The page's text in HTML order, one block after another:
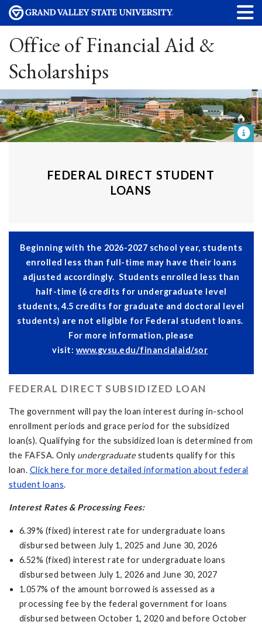
Office of Financial Aid &
Scholarships
FEDERAL DIRECT STUDENT
LOANS
Beginning with the 2026-2027 school year, students
enrolled less than full-time may have their loans
adjusted accordingly. Students enrolled less than
half-time (6 credits for undergraduate level
students, 4.5 credits for graduate and doctoral level
students) are not eligible for Federal student loans.
For more information, please
visit: www.gvsu.edu/financialaid/sor
FEDERAL DIRECT SUBSIDIZED LOAN
The government will pay the loan interest during in-school
enrollment periods and grace period for the subsidized
loan(s). Qualifying for the subsidized loan is determined from
the FAFSA. Only undergraduatestudents qualify for this
loan. Click here for more detailed information about federal
student loans.
Interest Rates & Processing Fees:
6.39% (fixed) interest rate for undergraduate loans
disbursed between July 1, 2025 and June 30, 2026
6.52% (fixed) interest rate for undergraduate loans
disbursed between July 1, 2026 and June 30, 2027
1.057% of the amount borrowed is assessed as a
processing fee by the federal government for loans
disbursed between October 1, 2020 and before October